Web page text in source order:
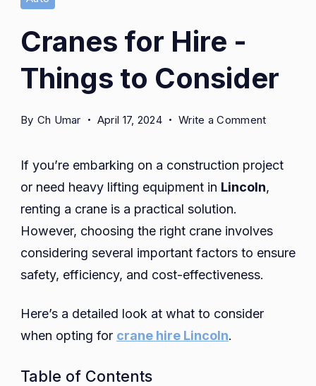
Cranes for Hire -
Things to Consider
By Ch Umar April 17, 2024 Write a Commenton
Hire
-
to
Consider
If you’re embarking on a construction project
or need heavy lifting equipment in Lincoln,
renting a crane is a practical solution.
However, choosing the right crane involves
considering several important factors to ensure
safety, efficiency, and cost-effectiveness.
Here’s a detailed look at what to consider
when opting for crane hire Lincoln.
Table of Contents